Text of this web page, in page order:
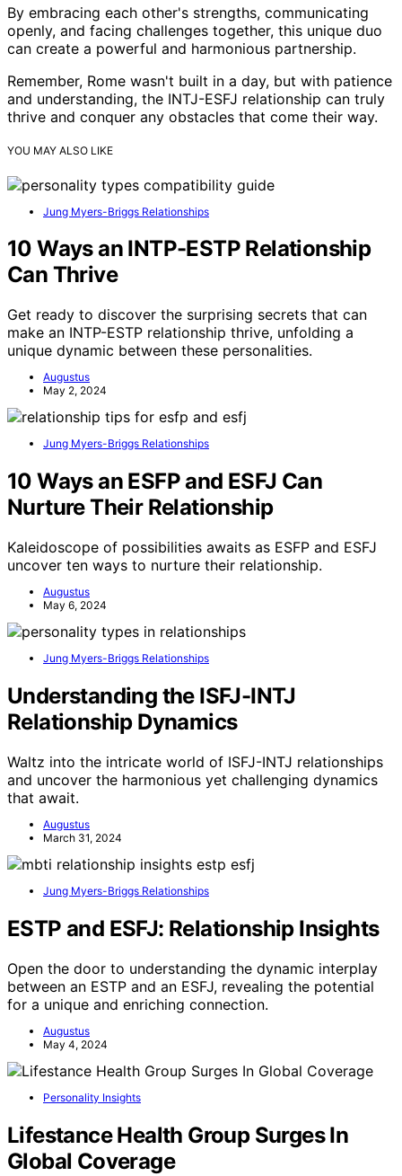
By embracing each other's strengths, communicating
openly, and facing challenges together, this unique duo
can create a powerful and harmonious partnership.
Remember, Rome wasn't built in a day, but with patience
and understanding, the INTJ-ESFJ relationship can truly
thrive and conquer any obstacles that come their way.
YOU MAY ALSO LIKE
Jung Myers-Briggs Relationships
10 Ways an INTP-ESTP Relationship
Can Thrive
Get ready to discover the surprising secrets that can
make an INTP-ESTP relationship thrive, unfolding a
unique dynamic between these personalities.
Augustus
May 2, 2024
Jung Myers-Briggs Relationships
10 Ways an ESFP and ESFJ Can
Nurture Their Relationship
Kaleidoscope of possibilities awaits as ESFP and ESFJ
uncover ten ways to nurture their relationship.
Augustus
May 6, 2024
Jung Myers-Briggs Relationships
Understanding the ISFJ-INTJ
Relationship Dynamics
Waltz into the intricate world of ISFJ-INTJ relationships
and uncover the harmonious yet challenging dynamics
that await.
Augustus
March 31, 2024
Jung Myers-Briggs Relationships
ESTP and ESFJ: Relationship Insights
Open the door to understanding the dynamic interplay
between an ESTP and an ESFJ, revealing the potential
for a unique and enriching connection.
Augustus
May 4, 2024
Personality Insights
Lifestance Health Group Surges In
Global Coverage